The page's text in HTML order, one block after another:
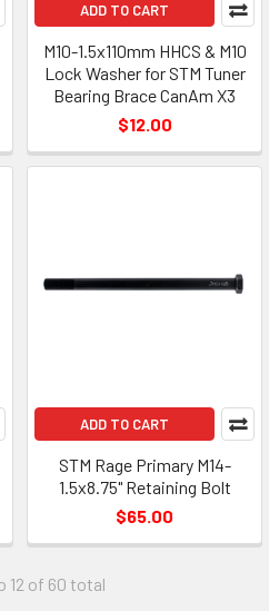
ADD TO CART
M10-1.5x110mm HHCS & M10
Lock Washer for STM Tuner
Bearing Brace CanAm X3
$12.00
ADD TO CART
STM Rage Primary M14-
1.5x8.75" Retaining Bolt
$65.00
12 of 60 total